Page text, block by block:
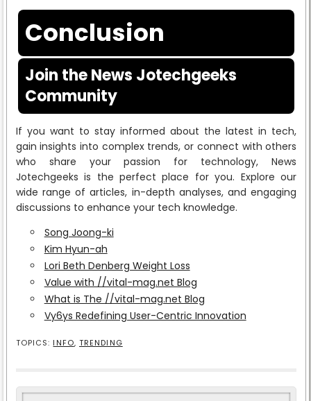
Conclusion
Join the News Jotechgeeks
Community
If you want to stay informed about the latest in tech,
gain insights into complex trends, or connect with others
who share your passion for technology, News
Jotechgeeks is the perfect place for you. Explore our
wide range of articles, in-depth analyses, and engaging
discussions to enhance your tech knowledge.
Song Joong-ki
Kim Hyun-ah
Lori Beth Denberg Weight Loss
Value with //vital-mag.net Blog
What is The //vital-mag.net Blog
Vy6ys Redefining User-Centric Innovation
TOPICS: INFO, TRENDING